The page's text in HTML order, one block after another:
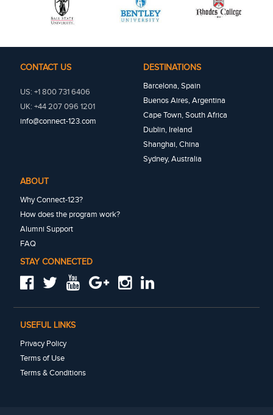
CONTACT US
US: +1 800 731 6406
UK: +44 207 096 1201
info@connect-123.com
DESTINATIONS
Barcelona, Spain
Buenos Aires, Argentina
Cape Town, South Africa
Dublin, Ireland
Shanghai, China
Sydney, Australia
ABOUT
Why Connect-123?
How does the program work?
Alumni Support
FAQ
STAY CONNECTED
USEFUL LINKS
Privacy Policy
Terms of Use
Terms & Conditions